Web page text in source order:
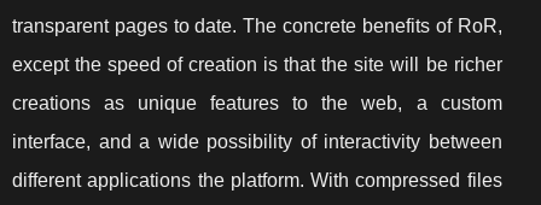
transparent pages to date. The concrete benefits of RoR,
except the speed of creation is that the site will be richer
creations as unique features to the web, a custom
interface, and a wide possibility of interactivity between
different applications the platform. With compressed files